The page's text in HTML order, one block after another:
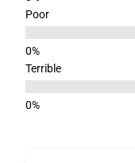
Poor
Terrible